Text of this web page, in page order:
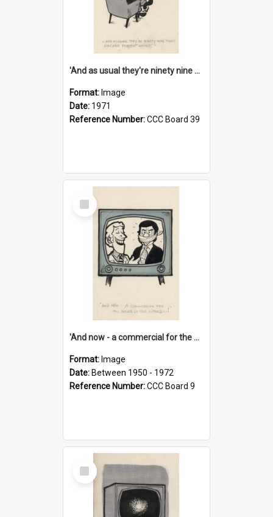
'And as usual they're ninety nine point nine nine percent wrong!'
Format: Image
Date: 1971
Reference Number:CCC Board 39
Select
Item
'And now - a commercial for the News of the World..!'
Format: Image
Date: Between 1950 - 1972
Reference Number:CCC Board 9
Select
Item